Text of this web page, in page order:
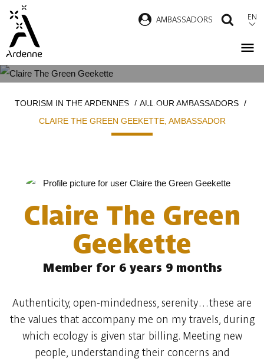
main
content
AMBASSADORS EN
GREEN TRAVELLER
TOURISM IN THE ARDENNES
ALL OUR AMBASSADORS
CLAIRE THE GREEN GEEKETTE, AMBASSADOR
Claire The Green
Geekette
Member for 6 years 9 months
Authenticity, open-mindedness, serenity…these are
the values that accompany me on my travels, during
which ecology is given star billing. Meeting new
people, understanding their concerns and